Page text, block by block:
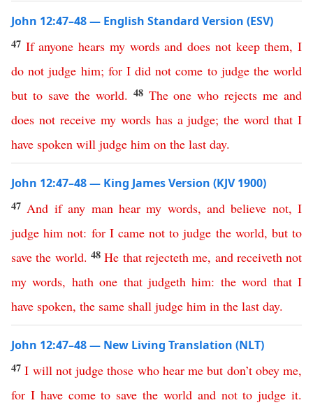
John 12:47–48 — English Standard Version (ESV)
47 If anyone hears my words and does not keep them,I
do not judge him; for I did not come to judge the world
but to save the world. 48 The one who rejects me and
does not receive my words has a judge; the word that I
have spoken will judge him on the last day.
John 12:47–48 — King James Version (KJV 1900)
47 And if any man hear my words, and believe not,I
judge him not: for I came not to judge the world, but to
save the world. 48He that rejecteth me, and receiveth not
my words, hath one that judgeth him: the word that I
have spoken, the same shall judge him in the last day.
John 12:47–48 — New Living Translation (NLT)
47I will not judge those who hear me but don’t obey me,
for I have come to save the world and not to judge it.